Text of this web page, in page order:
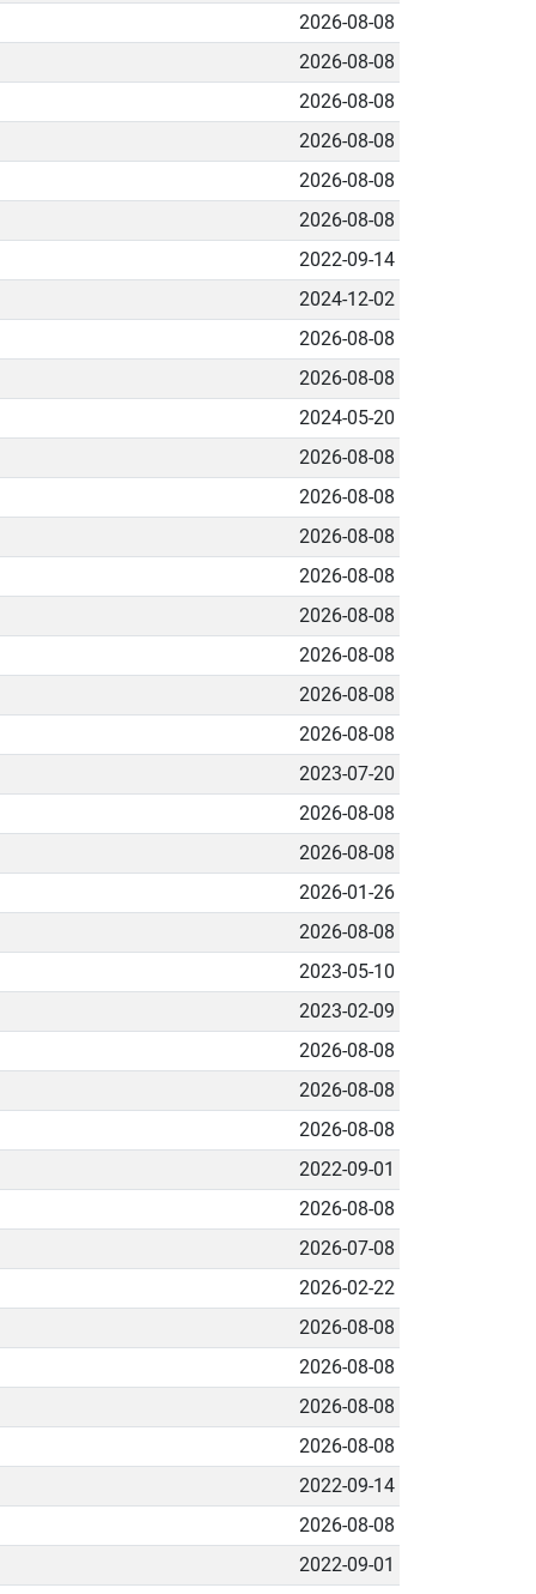
2026-08-08
2026-08-08
2026-08-08
2026-08-08
2026-08-08
2026-08-08
2022-09-14
2024-12-02
2026-08-08
2026-08-08
2024-05-20
2026-08-08
2026-08-08
2026-08-08
2026-08-08
2026-08-08
2026-08-08
2026-08-08
2026-08-08
2023-07-20
2026-08-08
2026-08-08
2026-01-26
2026-08-08
2023-05-10
2023-02-09
2026-08-08
2026-08-08
2026-08-08
2022-09-01
2026-08-08
2026-07-08
2026-02-22
2026-08-08
2026-08-08
2026-08-08
2026-08-08
2022-09-14
2026-08-08
2022-09-01